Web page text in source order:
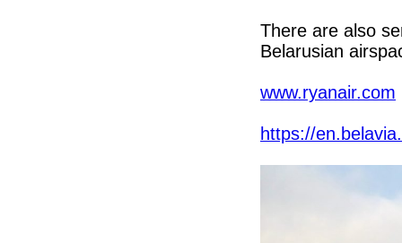
There are also
Belarusian
www.ryanair.com
https://